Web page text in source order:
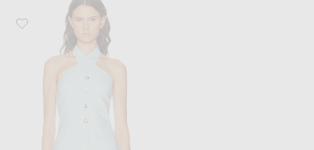
Favorite Shani Shemer Mia Top